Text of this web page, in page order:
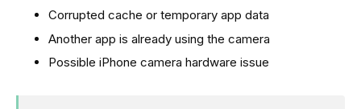
Corrupted cache or temporary app data
Another app is already using the camera
Possible iPhone camera hardware issue